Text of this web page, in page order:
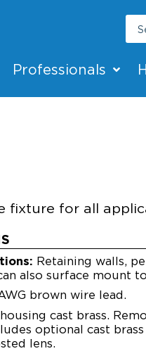
Professionals
fixture for all
Retaining walls,
also surface mount
brown wire lead.
cast brass.
optional cast
lens.